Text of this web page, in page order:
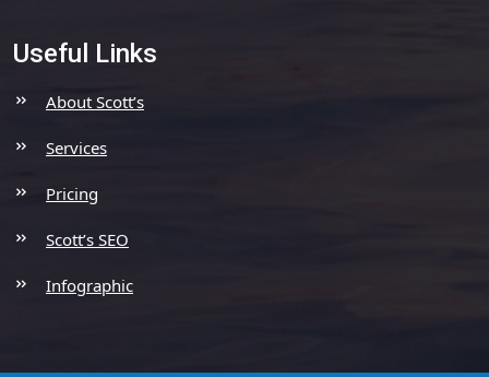
Useful Links
About Scott’s
Services
Pricing
Scott’s SEO
Infographic